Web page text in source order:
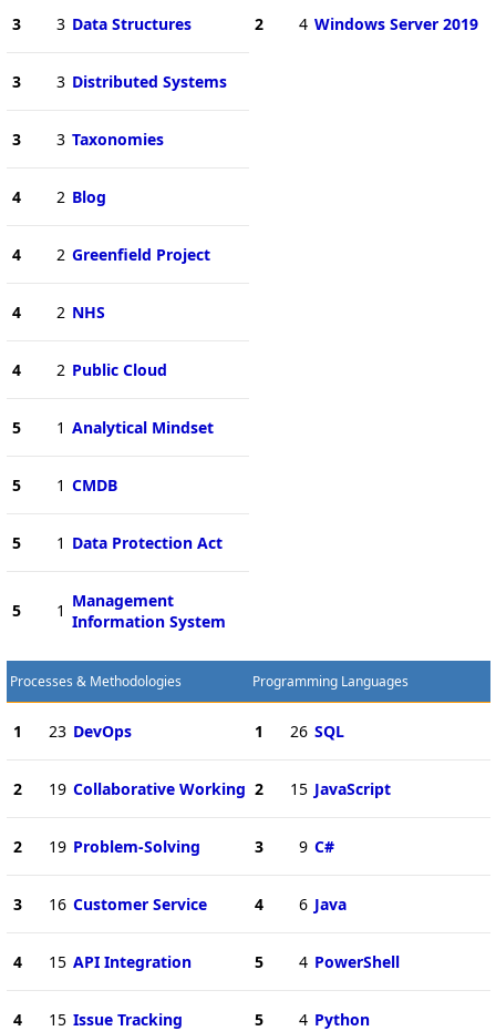
3 3 Data Structures
3 3 Distributed Systems
3 3 Taxonomies
4 2 Blog
4 2 Greenfield Project
4 2 NHS
4 2 Public Cloud
5 1 Analytical Mindset
5 1 CMDB
5 1 Data Protection Act
5 1 Management
Information System
2 4 Windows Server 2019
Processes & Methodologies
1 23 DevOps
2 19 Collaborative Working
2 19 Problem-Solving
3 16 Customer Service
4 15 API Integration
4 15 Issue Tracking
Programming Languages
1 26 SQL
2 15 JavaScript
3 9 C#
4 6 Java
5 4 PowerShell
5 4 Python